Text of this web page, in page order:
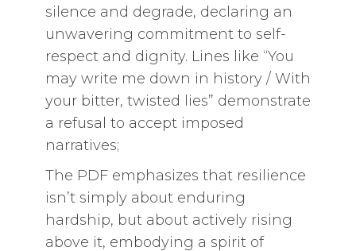
silence and degrade, declaring an
unwavering commitment to self-
respect and dignity. Lines like “You
may write me down in history / With
your bitter, twisted lies” demonstrate
a refusal to accept imposed
narratives;
The PDF emphasizes that resilience
isn’t simply about enduring
hardship, but about actively rising
above it, embodying a spirit of